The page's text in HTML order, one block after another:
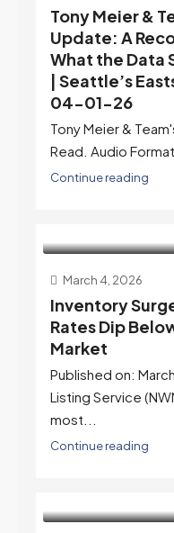
Tony Meier &
Update: A
What the Data
| Seattle’s
04-01-26
Tony Meier &
Read. Audio
Continue reading
March 4, 2026
Inventory
Rates Dip
Market
Published on:
Listing Service
most...
Continue reading